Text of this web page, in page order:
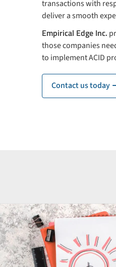
transactions with
deliver a smooth
Empirical Edge Inc.
those companies
to implement ACID
Contact us today